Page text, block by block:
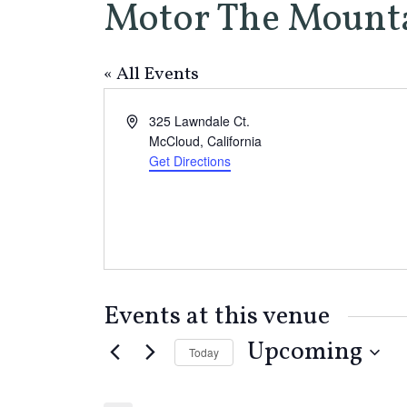
Motor The
« All Events
Address325 Lawndale Ct.
McCloud, California
Get Directions
Events at this venue
Today Upcoming